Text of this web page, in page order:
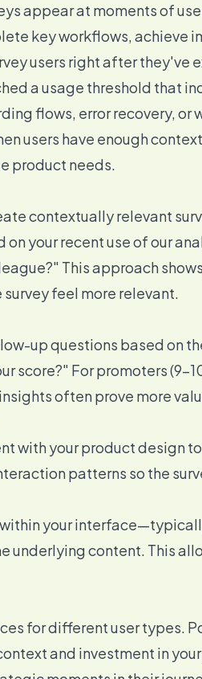
appear at moments of
key workflows, achieve
users right after
a usage threshold that
flows, error recovery, or
users have enough
product needs.
contextually relevant
on your recent use of our
This approach
feel more relevant.
up questions based on
score?" For promoters (9-
often prove more
with your product design
patterns so the
your
content. This
for different user types.
and investment in